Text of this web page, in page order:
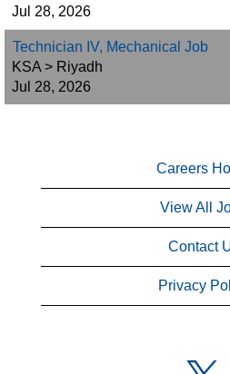
Jul 28, 2026
Technician IV, Mechanical Job
KSA > Riyadh
Jul 28, 2026
Careers
View All
Contact
Privacy
O